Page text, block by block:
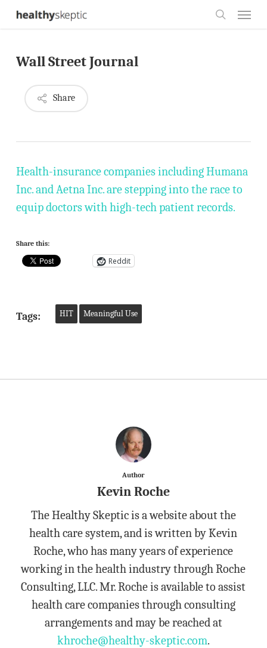
Skip
content
Wall Street Journal
Share
Health-insurance companies including Humana
Inc. and Aetna Inc. are stepping into the race to
equip doctors with high-tech patient records.
Share this:
Reddit
Tags: HIT Meaningful Use
Author
Kevin Roche
The Healthy Skeptic is a website about the
health care system, and is written by Kevin
Roche, who has many years of experience
working in the health industry through Roche
Consulting, LLC. Mr. Roche is available to assist
health care companies through consulting
arrangements and may be reached at
khroche@healthy-skeptic.com.